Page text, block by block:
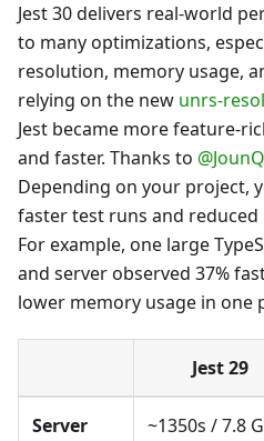
Jest 30 delivers real-world
to many optimizations,
resolution, memory usage,
relying on the new unrs-
Jest became more feature-
and faster. Thanks to
Depending on your project,
faster test runs and
For example, one large
and server observed 37%
lower memory usage in one
Jest 29
Server
~1350s / 7.8